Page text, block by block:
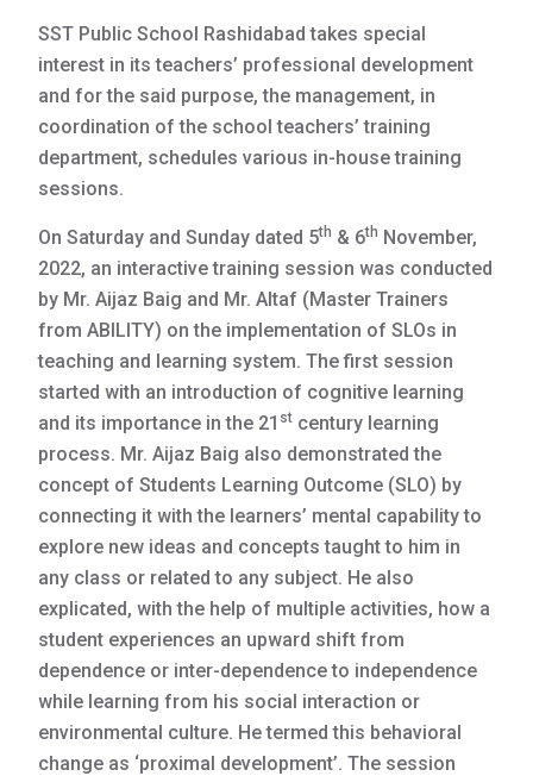
SST Public School Rashidabad takes special
interest in its teachers’ professional development
and for the said purpose, the management, in
coordination of the school teachers’ training
department, schedules various in-house training
sessions.
On Saturday and Sunday dated 5th & 6th November,
2022, an interactive training session was conducted
by Mr. Aijaz Baig and Mr. Altaf (Master Trainers
from ABILITY) on the implementation of SLOs in
teaching and learning system. The first session
started with an introduction of cognitive learning
and its importance in the 21 st century learning
process. Mr. Aijaz Baig also demonstrated the
concept of Students Learning Outcome (SLO) by
connecting it with the learners’ mental capability to
explore new ideas and concepts taught to him in
any class or related to any subject. He also
explicated, with the help of multiple activities, how a
student experiences an upward shift from
dependence or inter-dependence to independence
while learning from his social interaction or
environmental culture. He termed this behavioral
change as ‘proximal development’. The session